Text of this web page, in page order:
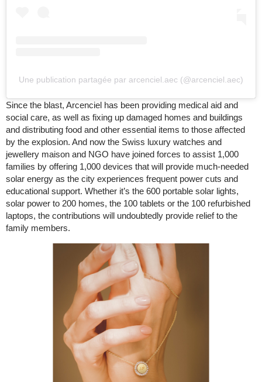
Une publication partagée par arcenciel.aec (@arcenciel.aec)
Since the blast, Arcenciel has been providing medical aid and
social care, as well as fixing up damaged homes and buildings
and distributing food and other essential items to those affected
by the explosion. And now the Swiss luxury watches and
jewellery maison and NGO have joined forces to assist 1,000
families by offering 1,000 devices that will provide much-needed
solar energy as the city experiences frequent power cuts and
educational support. Whether it’s the 600 portable solar lights,
solar power to 200 homes, the 100 tablets or the 100 refurbished
laptops, the contributions will undoubtedly provide relief to the
family members.